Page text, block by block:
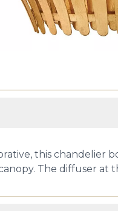
this chandelier
The diffuser at